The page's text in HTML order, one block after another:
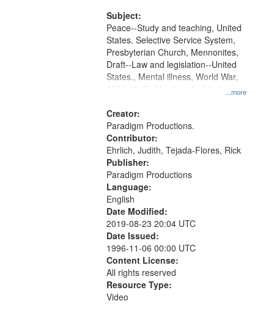
Productions Collection.
Subject:
...more
Peace--Study and teaching, United
States. Selective Service System,
Presbyterian Church, Mennonites,
Draft--Law and legislation--United
States., Mental illness, World War,
1939-1945--Moral and ethical
objectors, Civilian Public Service,
Oral History--United States
Creator:
Paradigm Productions.
Contributor:
Ehrlich, Judith, Tejada-Flores, Rick
Publisher:
Paradigm Productions
Language:
English
Date Modified:
2019-08-23 20:04 UTC
Date Issued:
1996-11-06 00:00 UTC
Content License:
All rights reserved
Resource Type:
Video